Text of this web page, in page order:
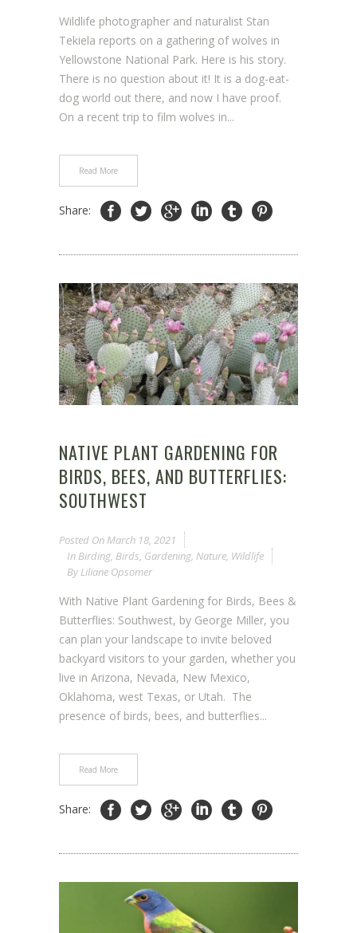
Wildlife photographer and naturalist Stan
Tekiela reports on a gathering of wolves in
Yellowstone National Park. Here is his story.
There is no question about it! It is a dog-eat-
dog world out there, and now I have proof.
On a recent trip to film wolves in...
Read More
Share:
NATIVE PLANT GARDENING FOR
BIRDS, BEES, AND BUTTERFLIES:
SOUTHWEST
Posted On March 18, 2021
In Birding, Birds, Gardening, Nature, Wildlife
By Liliane Opsomer
With Native Plant Gardening for Birds, Bees &
Butterflies: Southwest, by George Miller, you
can plan your landscape to invite beloved
backyard visitors to your garden, whether you
live in Arizona, Nevada, New Mexico,
Oklahoma, west Texas, or Utah. The
presence of birds, bees, and butterflies...
Read More
Share: